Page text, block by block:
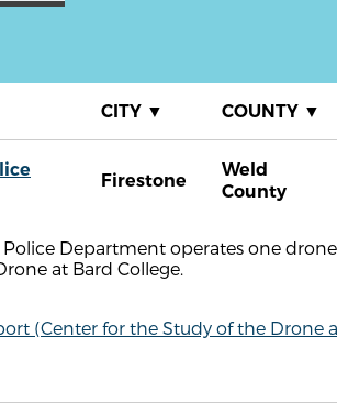
CITY ▼ COUNTY ▼
Firestone
Weld
County
Police Department operates one
at Bard College.
(Center for the Study of the Drone